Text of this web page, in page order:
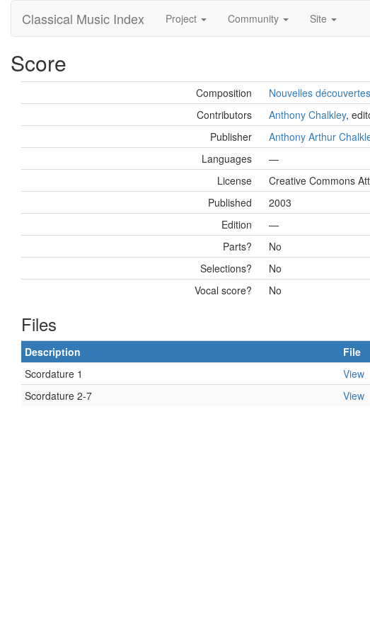
Classical Music Index Project Community Site
Score
Composition
Nouvelles
Contributors
Anthony Chalkley,
Publisher
Anthony Arthur
Languages
—
License
Creative Commons
Published
2003
Edition
—
Parts?
No
Selections?
No
Vocal score?
No
Files
Description File
Scordature 1
View
Scordature 2-7
View